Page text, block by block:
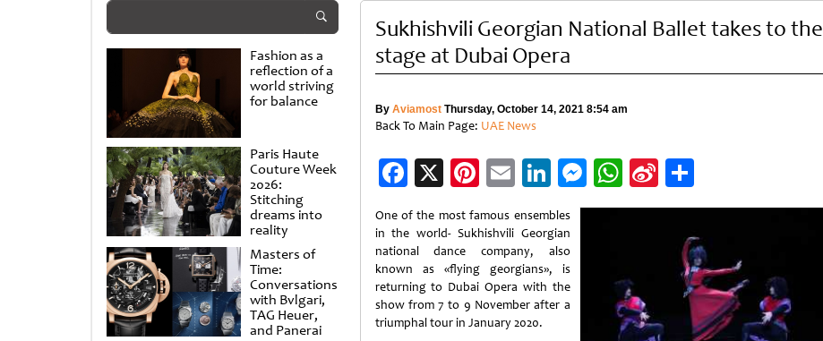
savings and
family
experiences
Reethi Resort
Fashion as a
reflection of a
world striving
for balance
Paris Haute
Couture Week
2026:
Stitching
dreams into
reality
Masters of
Time:
Conversations
with Bvlgari,
TAG Heuer,
and Panerai
Sukhishvili Georgian National Ballet takes to the
stage at Dubai Opera
By AviamostThursday, October 14, 2021 8:54 am
Back To Main Page: UAE News
Facebook
X Pinterest
EmailLinkedIn
Messenger
WhatsApp
Sina
Weibo
Share
One of the most famous ensembles
in the world- Sukhishvili Georgian
national dance company, also
known as «flying georgians», is
returning to Dubai Opera with the
show from 7 to 9 November after a
triumphal tour in January 2020.